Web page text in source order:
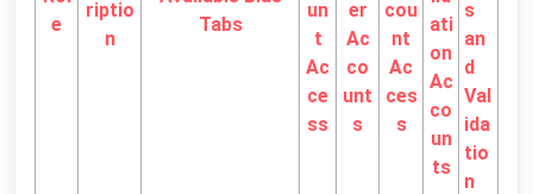
e
riptio
n
Tabs
un
t
Ac
ce
ss
er
Ac
co
unt
s
cou
nt
Ac
ces
s
ati
on
Ac
co
un
ts
s
an
d
Val
ida
tio
n